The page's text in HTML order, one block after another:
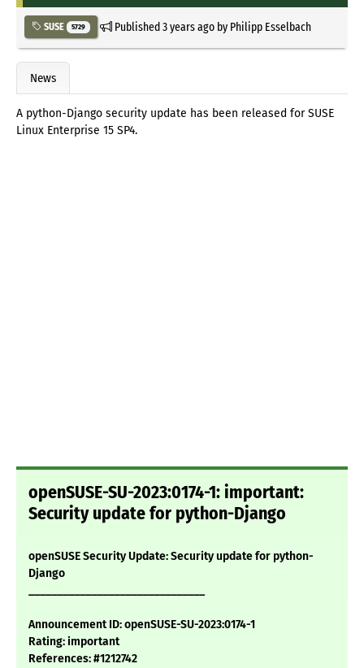
SUSE 5729 Published3 years agoby Philipp Esselbach
News
A python-Django security update has been released for SUSE
Linux Enterprise 15 SP4.
openSUSE-SU-2023:0174-1: important:
Security update for python-Django
openSUSE Security Update: Security update for python-
Django
Announcement ID: openSUSE-SU-2023:0174-1
Rating: important
References: #1212742